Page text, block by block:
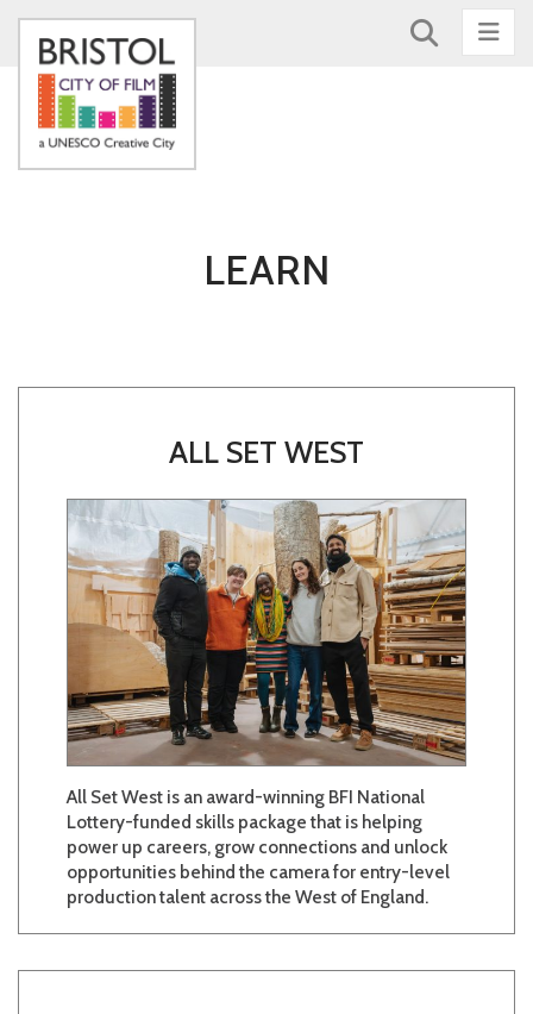
LEARN
ALL SET WEST
All Set West is an award-winning BFI National
Lottery-funded skills package that is helping
power up careers, grow connections and unlock
opportunities behind the camera for entry-level
production talent across the West of England.